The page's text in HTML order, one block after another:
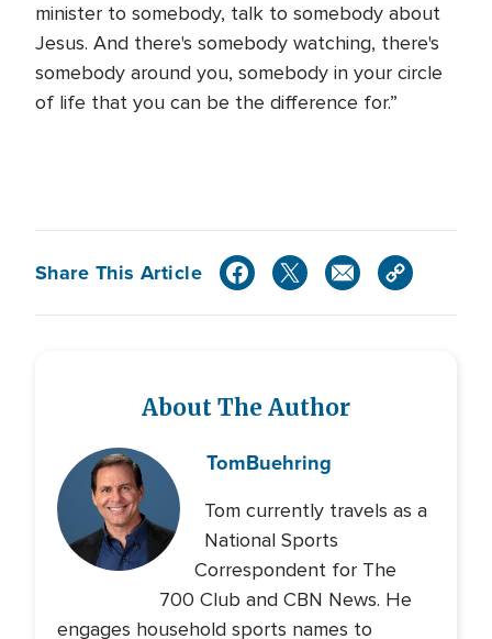
minister to somebody, talk to somebody about
Jesus. And there's somebody watching, there's
somebody around you, somebody in your circle
of life that you can be the difference for.”
Share This Article
About The Author
TomBuehring
Tom currently travels as a
National Sports
Correspondent for The
700 Club and CBN News. He
engages household sports names to